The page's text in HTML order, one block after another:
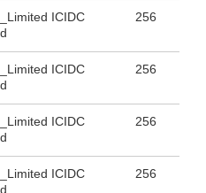
ICIDC
256
ICIDC
256
ICIDC
256
ICIDC
256